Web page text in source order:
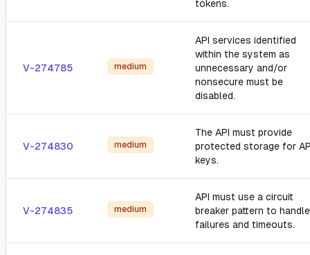
tokens.
V-274785 medium
API services identified
within the system as
unnecessary and/or
nonsecure must be
disabled.
V-274830 medium
The API must provide
protected storage for
keys.
V-274835 medium
API must use a circuit
breaker pattern to handle
failures and timeouts.